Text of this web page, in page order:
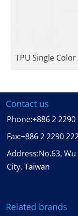
TPU Single
Contact us
Phone:+886 2 2290
Fax:+886 2 2290
Address:No.63,
City, Taiwan
Related brands